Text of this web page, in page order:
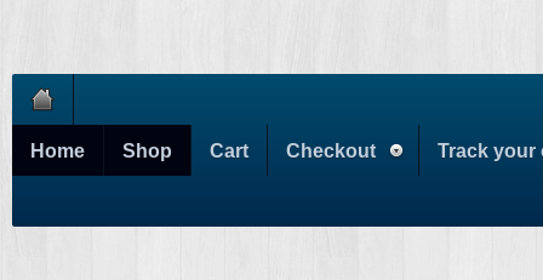
Home Shop Cart Checkout Track your